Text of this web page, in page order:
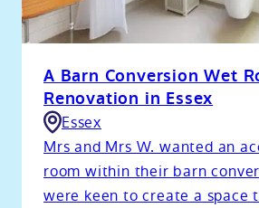
A Barn Conversion Wet
Renovation in Essex
Essex
Mrs and Mrs W. wanted an
room within their barn
were keen to create a space